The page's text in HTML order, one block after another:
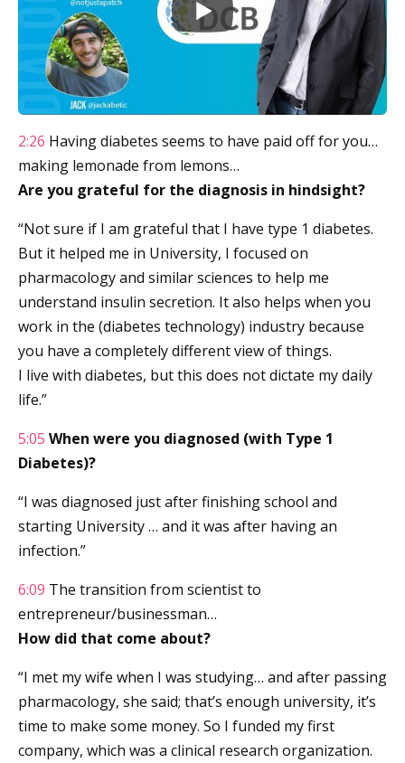
2:26 Having diabetes seems to have paid off for you…
making lemonade from lemons…
Are you grateful for the diagnosis in hindsight?
“Not sure if I am grateful that I have type 1 diabetes.
But it helped me in University, I focused on
pharmacology and similar sciences to help me
understand insulin secretion. It also helps when you
work in the (diabetes technology) industry because
you have a completely different view of things.
I live with diabetes, but this does not dictate my daily
life.”
5:05 When were you diagnosed (with Type 1
Diabetes)?
“I was diagnosed just after finishing school and
starting University … and it was after having an
infection.”
6:09 The transition from scientist to
entrepreneur/businessman…
How did that come about?
“I met my wife when I was studying… and after passing
pharmacology, she said; that’s enough university, it’s
time to make some money. So I funded my first
company, which was a clinical research organization.